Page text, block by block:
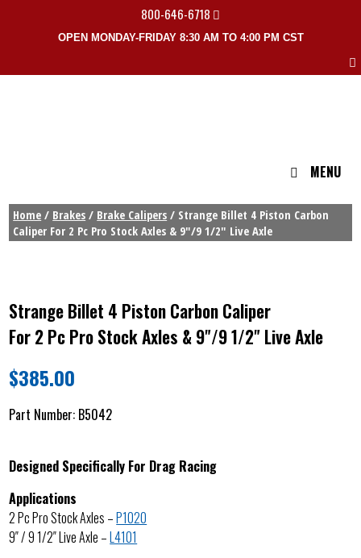
800-646-6718
OPEN MONDAY-FRIDAY 8:30 AM TO 4:00 PM CST
MENU
Home / Brakes / Brake Calipers / Strange Billet 4 Piston Carbon
Caliper For 2 Pc Pro Stock Axles & 9″/9 1/2″ Live Axle
Strange Billet 4 Piston Carbon Caliper
For 2 Pc Pro Stock Axles & 9"/9 1/2" Live Axle
$385.00
Part Number: B5042
Designed Specifically For Drag Racing
Applications
2 Pc Pro Stock Axles –P1020
9″ / 9 1/2″ Live Axle –L4101